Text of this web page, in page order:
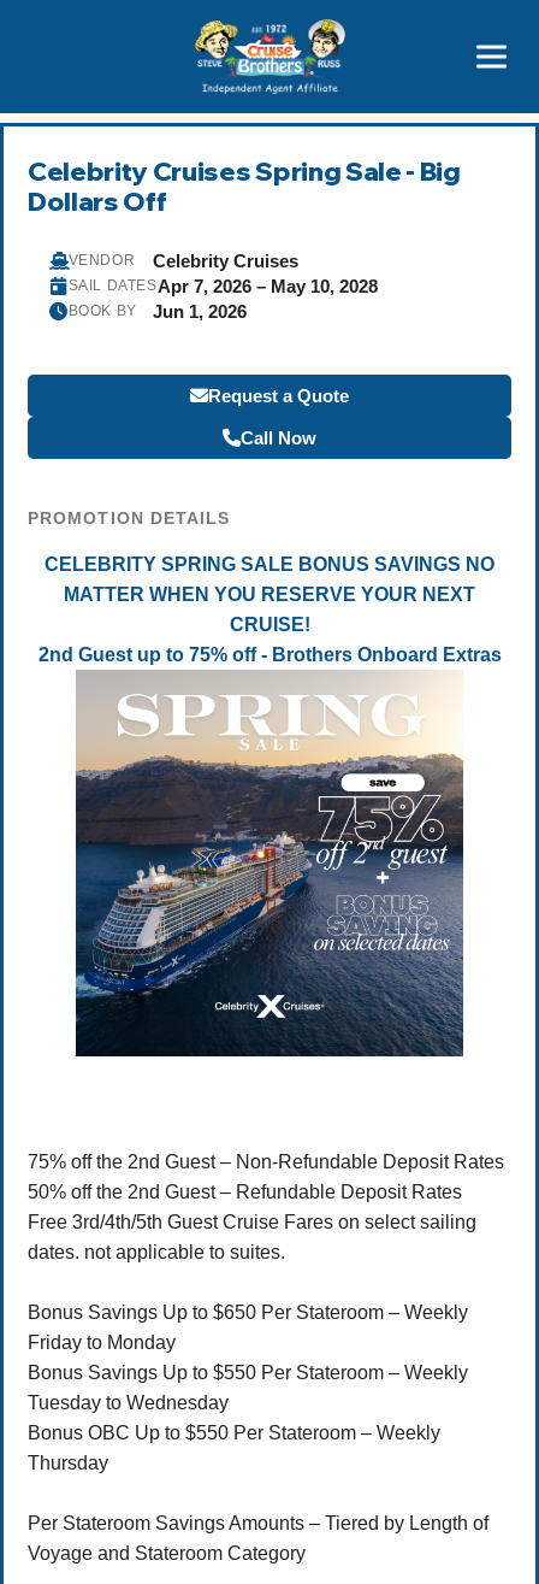
Price Advantages
Popular Now
Celebrity Cruises Spring Sale - Big
Dollars Off
VENDOR Celebrity Cruises
SAIL DATESApr 7, 2026 – May 10, 2028
BOOK BY Jun 1, 2026
Request a Quote
Call Now
PROMOTION DETAILS
CELEBRITY SPRING SALE BONUS SAVINGS NO
MATTER WHEN YOU RESERVE YOUR NEXT
CRUISE!
2nd Guest up to 75% off - Brothers Onboard Extras
75% off the 2nd Guest – Non-Refundable Deposit Rates
50% off the 2nd Guest – Refundable Deposit Rates
Free 3rd/4th/5th Guest Cruise Fares on select sailing
dates. not applicable to suites.
Bonus Savings Up to $650 Per Stateroom – Weekly
Friday to Monday
Bonus Savings Up to $550 Per Stateroom – Weekly
Tuesday to Wednesday
Bonus OBC Up to $550 Per Stateroom – Weekly
Thursday
Per Stateroom Savings Amounts – Tiered by Length of
Voyage and Stateroom Category